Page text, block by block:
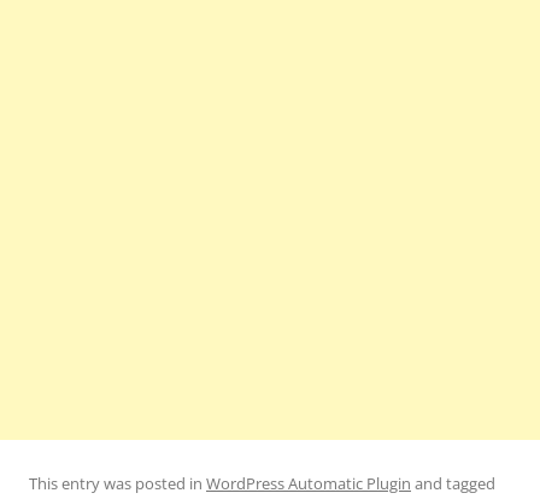
This entry was posted in WordPress Automatic Plugin and tagged